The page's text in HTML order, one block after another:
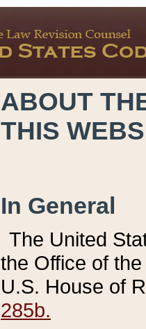
ABOUT
THIS
In General
The United
the Office of
U.S. House of
285b.